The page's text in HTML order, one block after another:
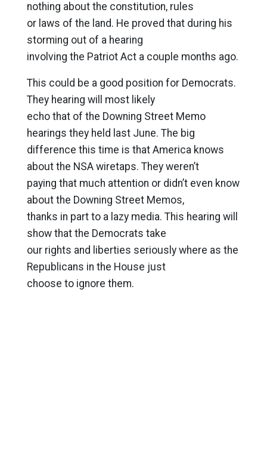
nothing about the constitution, rules
or laws of the land. He proved that during his
storming out of a hearing
involving the Patriot Act a couple months ago.
This could be a good position for Democrats.
They hearing will most likely
echo that of the Downing Street Memo
hearings they held last June. The big
difference this time is that America knows
about the NSA wiretaps. They weren’t
paying that much attention or didn’t even know
about the Downing Street Memos,
thanks in part to a lazy media. This hearing will
show that the Democrats take
our rights and liberties seriously where as the
Republicans in the House just
choose to ignore them.